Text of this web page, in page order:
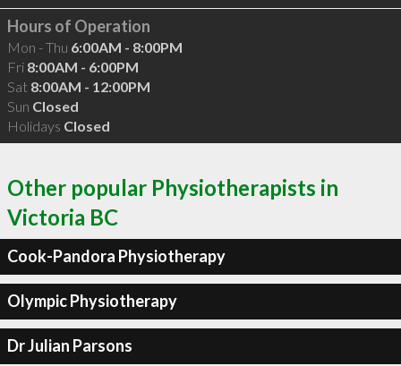
Hours of Operation
Mon - Thu 6:00AM - 8:00PM
Fri 8:00AM - 6:00PM
Sat 8:00AM - 12:00PM
Sun Closed
Holidays Closed
Other popular Physiotherapists in
Victoria BC
Cook-Pandora Physiotherapy
Olympic Physiotherapy
Dr Julian Parsons